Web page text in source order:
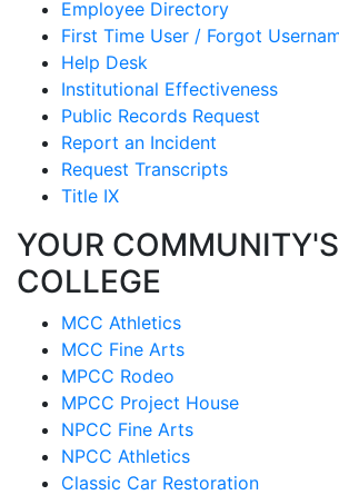
Employee Directory
First Time User / Forgot
Help Desk
Institutional Effectiveness
Public Records Request
Report an Incident
Request Transcripts
Title IX
YOUR COMMUNITY'S
COLLEGE
MCC Athletics
MCC Fine Arts
MPCC Rodeo
MPCC Project House
NPCC Fine Arts
NPCC Athletics
Classic Car Restoration